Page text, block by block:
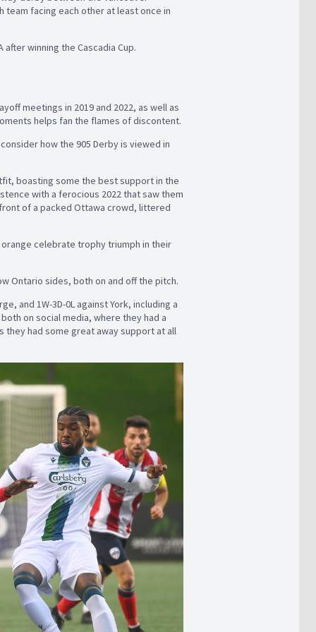
team facing each other at least once in
winning the Cascadia Cup.
meetings in 2019 and 2022, as well as
helps fan the flames of discontent.
how the 905 Derby is viewed in
boasting some the best support in the
with a ferocious 2022 that saw them
of a packed Ottawa crowd, littered
celebrate trophy triumph in their
Ontario sides, both on and off the pitch.
and 1W-3D-0L against York, including a
on social media, where they had a
they had some great away support at all